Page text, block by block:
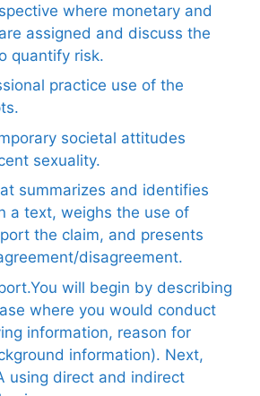
where monetary and
assigned and discuss the
quantify risk.
practice use of the
societal attitudes
sexuality.
summarizes and identifies
a text, weighs the use of
the claim, and presents
disagreement.
will begin by describing
where you would conduct
information, reason for
information). Next,
using direct and indirect